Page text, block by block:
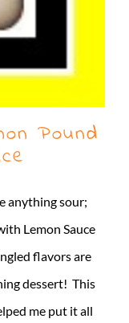
Pound
anything sour;
Lemon Sauce
flavors are
dessert! This
me put it all